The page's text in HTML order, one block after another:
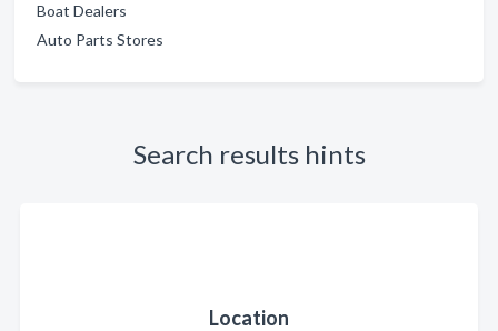
Boat Dealers
Auto Parts Stores
Search results hints
Location